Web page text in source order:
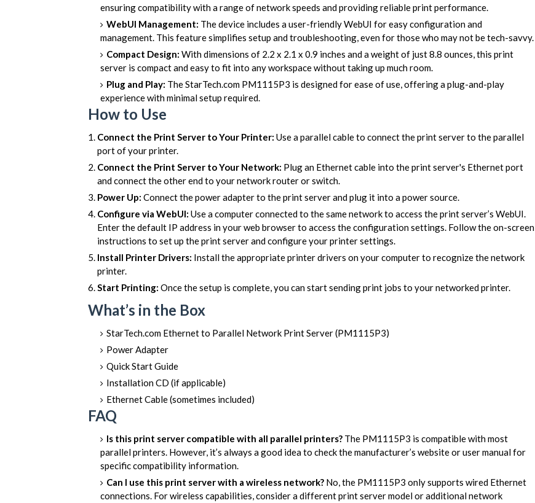
ensuring compatibility with a range of network speeds and providing reliable print performance.
WebUI Management: The device includes a user-friendly WebUI for easy configuration and
management. This feature simplifies setup and troubleshooting, even for those who may not be tech-savvy.
Compact Design: With dimensions of 2.2 x 2.1 x 0.9 inches and a weight of just 8.8 ounces, this print
server is compact and easy to fit into any workspace without taking up much room.
Plug and Play: The StarTech.com PM1115P3 is designed for ease of use, offering a plug-and-play
experience with minimal setup required.
How to Use
Connect the Print Server to Your Printer: Use a parallel cable to connect the print server to the parallel
port of your printer.
Connect the Print Server to Your Network: Plug an Ethernet cable into the print server's Ethernet port
and connect the other end to your network router or switch.
Power Up: Connect the power adapter to the print server and plug it into a power source.
Configure via WebUI: Use a computer connected to the same network to access the print server’s WebUI.
Enter the default IP address in your web browser to access the configuration settings. Follow the on-screen
instructions to set up the print server and configure your printer settings.
Install Printer Drivers: Install the appropriate printer drivers on your computer to recognize the network
printer.
Start Printing: Once the setup is complete, you can start sending print jobs to your networked printer.
What’s in the Box
StarTech.com Ethernet to Parallel Network Print Server (PM1115P3)
Power Adapter
Quick Start Guide
Installation CD (if applicable)
Ethernet Cable (sometimes included)
FAQ
Is this print server compatible with all parallel printers? The PM1115P3 is compatible with most
parallel printers. However, it’s always a good idea to check the manufacturer’s website or user manual for
specific compatibility information.
Can I use this print server with a wireless network? No, the PM1115P3 only supports wired Ethernet
connections. For wireless capabilities, consider a different print server model or additional network